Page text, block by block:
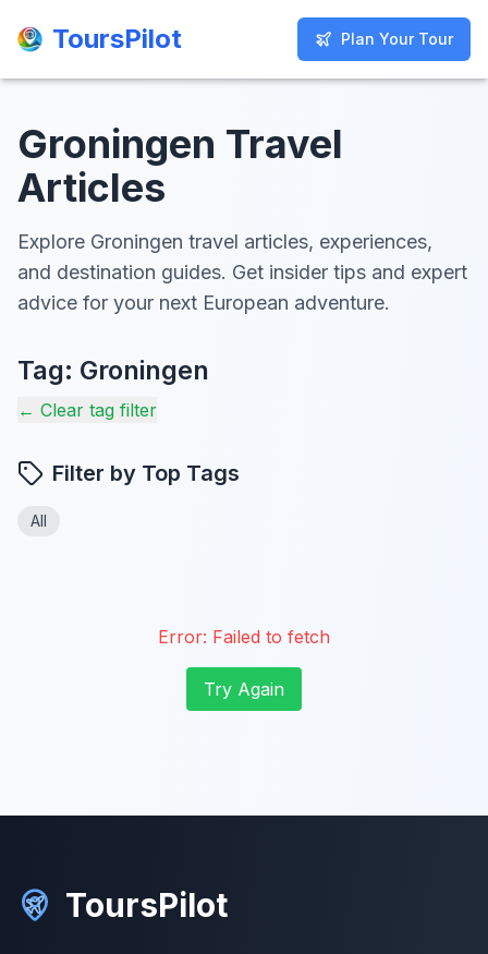
ToursPilot Plan Your Tour
ToursPilot Plan Your Tour
Groningen Travel
Articles
Explore Groningen travel articles, experiences,
and destination guides. Get insider tips and expert
advice for your next European adventure.
Tag: Groningen
← Clear tag filter
Filter by Top Tags
All
Error: Failed to fetch
Try Again
ToursPilot